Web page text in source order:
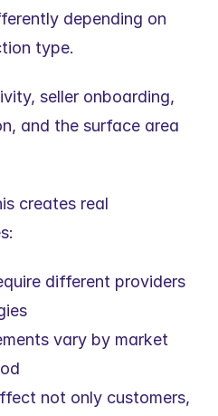
depending on
type.
seller onboarding,
and the surface area
creates real
different providers
vary by market
not only customers,